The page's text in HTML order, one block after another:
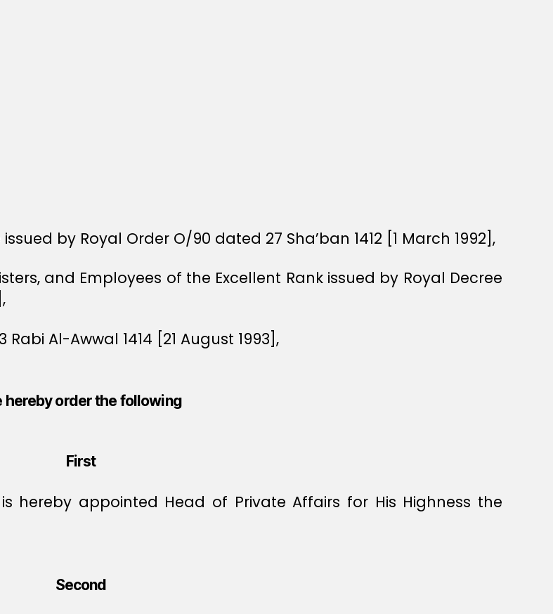
by Royal Order O/90 dated 27 Sha’ban 1412 [1 March 1992],
and Employees of the Excellent Rank issued by Royal Decree
Al-Awwal 1414 [21 August 1993],
hereby order the following
First
hereby appointed Head of Private Affairs for His Highness the
Second